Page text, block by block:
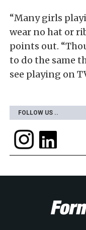
“Many girls
wear no hat or
points out.
to do the same
see playing on
FOLLOW US ..